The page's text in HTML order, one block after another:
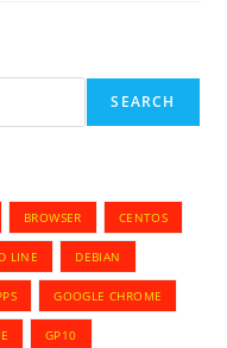
SEARCH
BROWSER CENTOS
LINE DEBIAN
GOOGLE CHROME
GP10